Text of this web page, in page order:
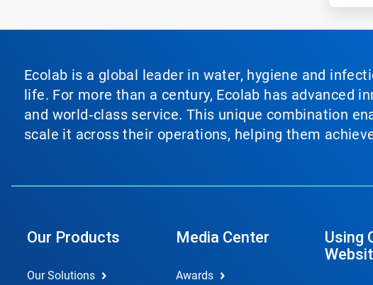
Ecolab is a global leader in water, hygiene and
life. For more than a century, Ecolab has advanced
and world‑class service. This unique combination
scale it across their operations, helping them
Our Products
Our Solutions
Media Center
Awards
Using